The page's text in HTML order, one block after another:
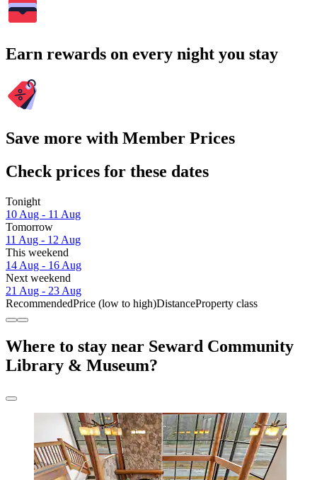
Earn rewards on every night you stay
Save more with Member Prices
Check prices for these dates
Tonight
10 Aug - 11 Aug
Tomorrow
11 Aug - 12 Aug
This weekend
14 Aug - 16 Aug
Next weekend
21 Aug - 23 Aug
RecommendedPrice (low to high)DistanceProperty class
Where to stay near Seward Community
Library & Museum?